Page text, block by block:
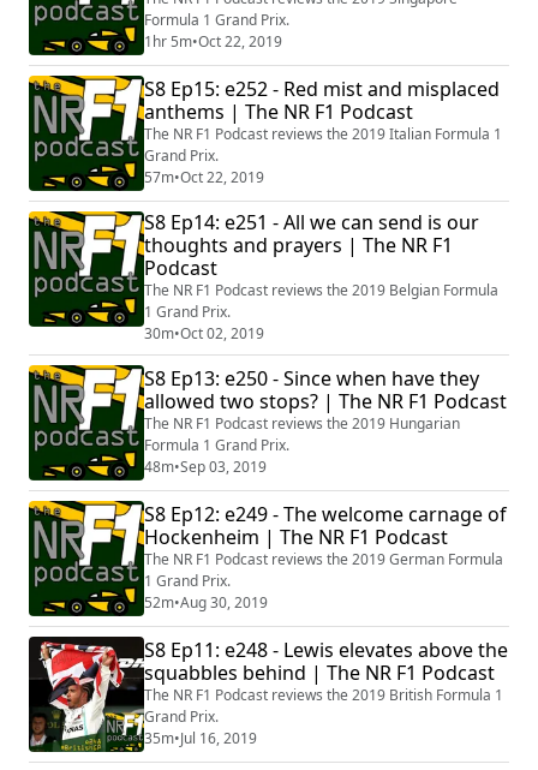
Formula 1 Grand Prix.
1hr 5m•Oct 22, 2019
S8 Ep15: e252 - Red mist and misplaced
anthems | The NR F1 Podcast
The NR F1 Podcast reviews the 2019 Italian Formula 1
Grand Prix.
57m•Oct 22, 2019
S8 Ep14: e251 - All we can send is our
thoughts and prayers | The NR F1
Podcast
The NR F1 Podcast reviews the 2019 Belgian Formula
1 Grand Prix.
30m•Oct 02, 2019
S8 Ep13: e250 - Since when have they
allowed two stops? | The NR F1 Podcast
The NR F1 Podcast reviews the 2019 Hungarian
Formula 1 Grand Prix.
48m•Sep 03, 2019
S8 Ep12: e249 - The welcome carnage of
Hockenheim | The NR F1 Podcast
The NR F1 Podcast reviews the 2019 German Formula
1 Grand Prix.
52m•Aug 30, 2019
S8 Ep11: e248 - Lewis elevates above the
squabbles behind | The NR F1 Podcast
The NR F1 Podcast reviews the 2019 British Formula 1
Grand Prix.
35m•Jul 16, 2019